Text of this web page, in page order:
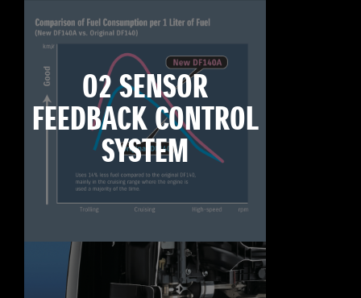
O2 SENSOR
FEEDBACK CONTROL
SYSTEM